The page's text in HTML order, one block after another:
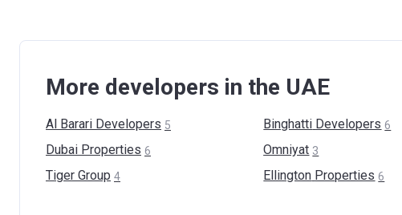
More developers in the UAE
Al Barari Developers 5 Binghatti Developers 6
Dubai Properties 6 Omniyat 3
Tiger Group 4 Ellington Properties 6